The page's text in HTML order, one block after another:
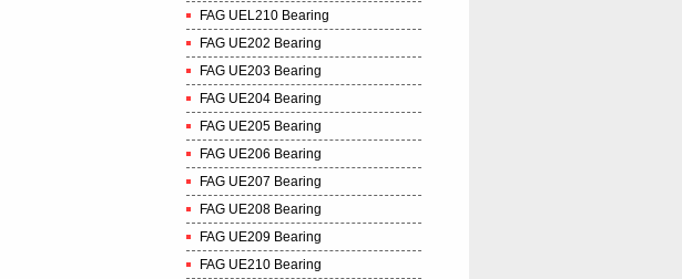
FAG UEL210 Bearing
FAG UE202 Bearing
FAG UE203 Bearing
FAG UE204 Bearing
FAG UE205 Bearing
FAG UE206 Bearing
FAG UE207 Bearing
FAG UE208 Bearing
FAG UE209 Bearing
FAG UE210 Bearing